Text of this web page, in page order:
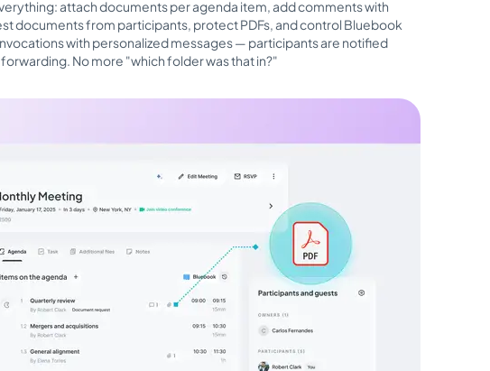
attach documents per agenda item, add comments with
documents from participants, protect PDFs, and control Bluebook
with personalized messages — participants are notified
No more "which folder was that in?"